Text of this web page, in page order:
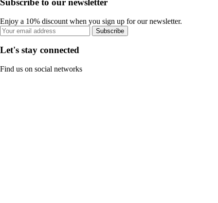
Subscribe to our newsletter
Enjoy a 10% discount when you sign up for our newsletter.
Subscribe
Let's stay connected
Find us on social networks